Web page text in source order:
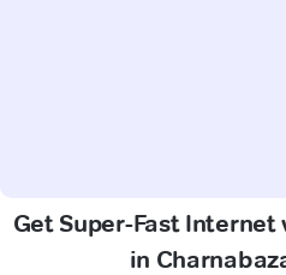
Get Super-Fast
in